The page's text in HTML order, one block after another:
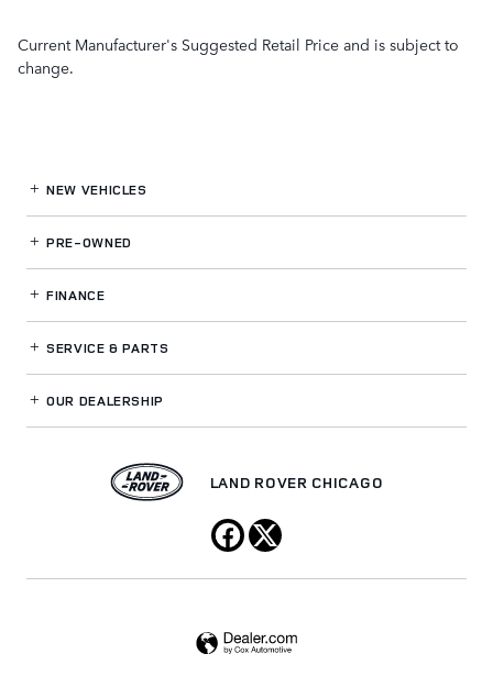
Current Manufacturer's Suggested Retail Price and is subject to
change.
NEW VEHICLES
PRE-OWNED
FINANCE
SERVICE& PARTS
OUR DEALERSHIP
LAND ROVER CHICAGO